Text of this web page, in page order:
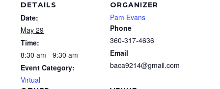
DETAILS
Date:
May 29
Time:
8:30 am - 9:30 am
Event Category:
Virtual
ORGANIZER
Pam Evans
Phone
360-317-4636
Email
baca9214@gmail.com